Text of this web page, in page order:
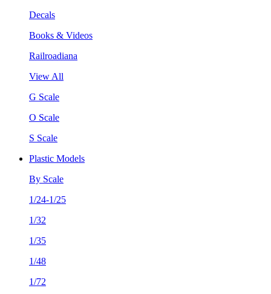
Decals
Books & Videos
Railroadiana
View All
G Scale
O Scale
S Scale
Plastic Models
By Scale
1/24-1/25
1/32
1/35
1/48
1/72